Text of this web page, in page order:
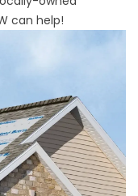
can help!